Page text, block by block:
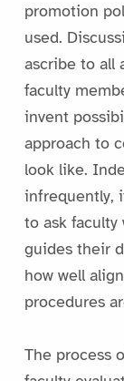
promotion
used.
ascribe to all
faculty
invent
approach to
look like.
infrequently,
to ask faculty
guides their
how well
procedures
The process